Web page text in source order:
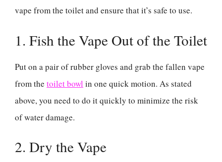
vape from the toilet and ensure that it’s safe to use.
1. Fish the Vape Out of the Toilet
Put on a pair of rubber gloves and grab the fallen vape
from the toilet bowl in one quick motion. As stated
above, you need to do it quickly to minimize the risk
of water damage.
2. Dry the Vape